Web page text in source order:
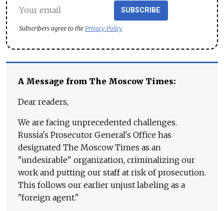
SUBSCRIBE
Subscribers agree to the Privacy Policy
A Message from The Moscow Times:
Dear readers,
We are facing unprecedented challenges.
Russia's Prosecutor General's Office has
designated The Moscow Times as an
"undesirable" organization, criminalizing our
work and putting our staff at risk of prosecution.
This follows our earlier unjust labeling as a
"foreign agent."